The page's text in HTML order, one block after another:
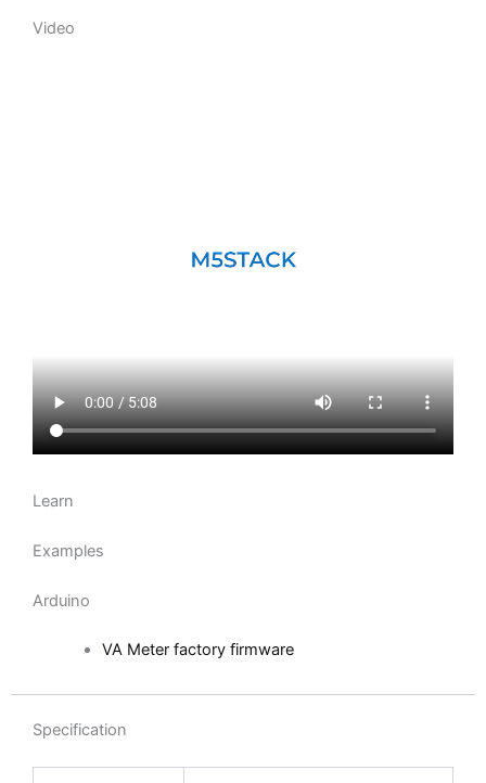
Video
Learn
Examples
Arduino
VA Meter factory firmware
Specification